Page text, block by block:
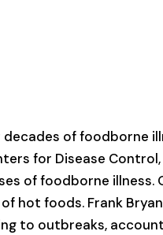
of foodborne
for Disease
of foodborne illness.
hot foods. Frank
to outbreaks,